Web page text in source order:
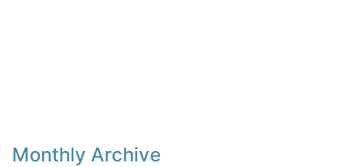
Monthly Archive